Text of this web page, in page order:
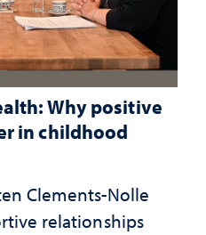
Why positive
in childhood
Clements-Nolle
relationships